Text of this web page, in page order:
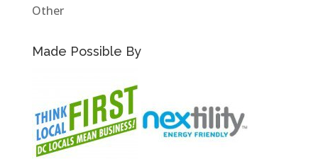
Other
Made Possible By